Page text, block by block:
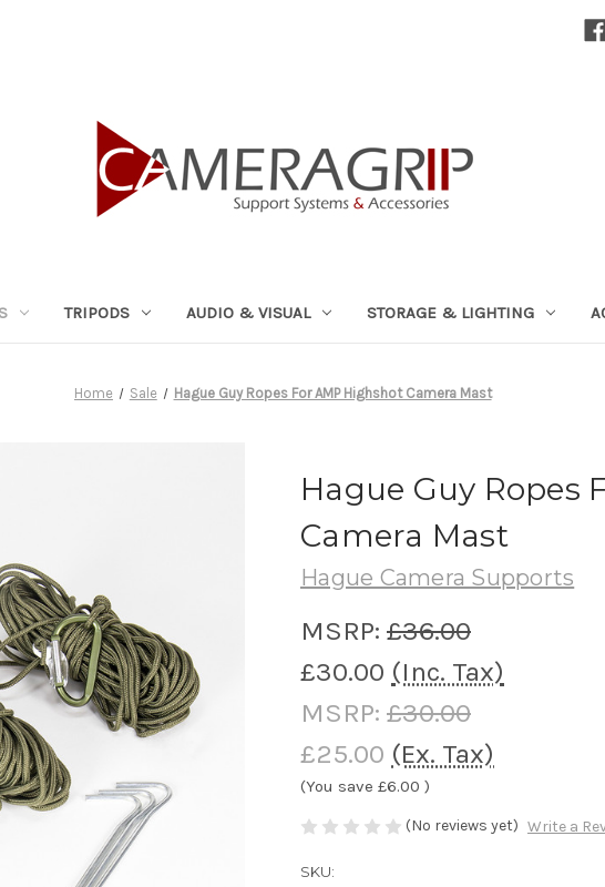
TRIPODS AUDIO & VISUAL STORAGE & LIGHTING
Home Sale Hague Guy Ropes For AMP Highshot Camera Mast
Hague Guy Ropes
Camera Mast
Hague Camera Supports
MSRP: £36.00
£30.00 (Inc. Tax)
MSRP: £30.00
£25.00 (Ex. Tax)
(You save £6.00 )
(No reviews yet) Write a
SKU: